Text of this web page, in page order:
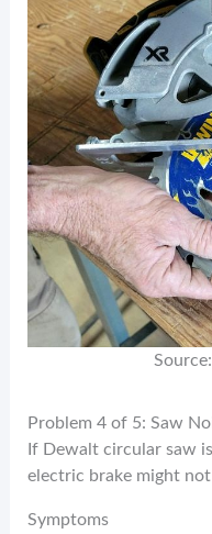
Problem 4 of 5: Saw
If Dewalt circular saw
electric brake might
Symptoms